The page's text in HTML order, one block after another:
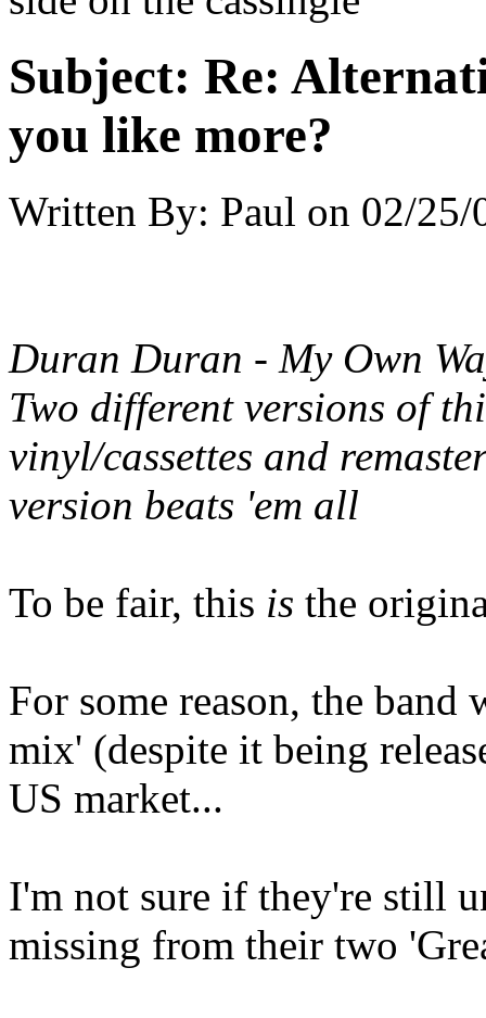
Subject: Re:
you like more?
Written By: Paul on 02/25/
Duran Duran - My Own
Two different versions of
vinyl/cassettes and
version beats 'em all
To be fair, this is the
For some reason, the
mix' (despite it being
US market...
I'm not sure if they're still
missing from their two